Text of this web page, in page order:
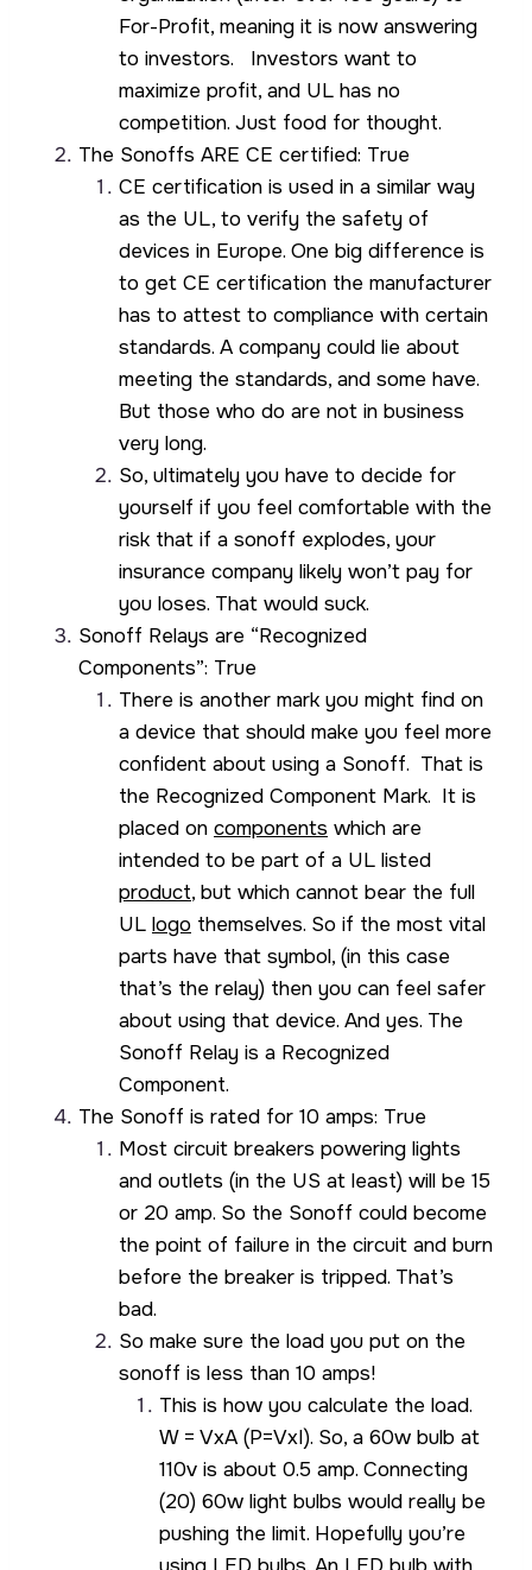
For-Profit, meaning it is now answering
to investors. Investors want to
maximize profit, and UL has no
competition. Just food for thought.
The Sonoffs ARE CE certified: True
CE certification is used in a similar way
as the UL, to verify the safety of
devices in Europe. One big difference is
to get CE certification the manufacturer
has to attest to compliance with certain
standards. A company could lie about
meeting the standards, and some have.
But those who do are not in business
very long.
So, ultimately you have to decide for
yourself if you feel comfortable with the
risk that if a sonoff explodes, your
insurance company likely won’t pay for
you loses. That would suck.
Sonoff Relays are “Recognized
Components”: True
There is another mark you might find on
a device that should make you feel more
confident about using a Sonoff. That is
the Recognized Component Mark. It is
placed on components which are
intended to be part of a UL listed
product, but which cannot bear the full
UL logo themselves. So if the most vital
parts have that symbol, (in this case
that’s the relay) then you can feel safer
about using that device. And yes. The
Sonoff Relay is a Recognized
Component.
The Sonoff is rated for 10 amps: True
Most circuit breakers powering lights
and outlets (in the US at least) will be 15
or 20 amp. So the Sonoff could become
the point of failure in the circuit and burn
before the breaker is tripped. That’s
bad.
So make sure the load you put on the
sonoff is less than 10 amps!
This is how you calculate the load.
W = VxA (P=VxI). So, a 60w bulb at
110v is about 0.5 amp. Connecting
(20) 60w light bulbs would really be
pushing the limit. Hopefully you’re